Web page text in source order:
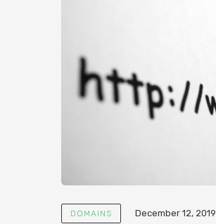
DOMAINS December 12, 2019